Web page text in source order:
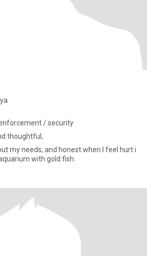
/ security
thoughtful,
my needs, and honest when I feel hurt.i
with gold fish.